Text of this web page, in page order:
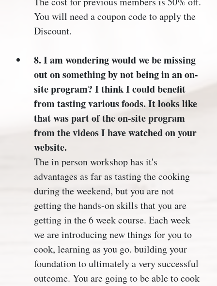
You will need a coupon code to apply the
Discount.
8. I am wondering would we be missing
out on something by not being in an on-
site program? I think I could benefit
from tasting various foods. It looks like
that was part of the on-site program
from the videos I have watched on your
website.
The in person workshop has it's
advantages as far as tasting the cooking
during the weekend, but you are not
getting the hands-on skills that you are
getting in the 6 week course. Each week
we are introducing new things for you to
cook, learning as you go. building your
foundation to ultimately a very successful
outcome. You are going to be able to cook